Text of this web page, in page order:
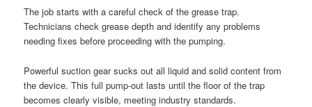
The job starts with a careful check of the grease trap.
Technicians check grease depth and identify any problems
needing fixes before proceeding with the pumping.
Powerful suction gear sucks out all liquid and solid content from
the device. This full pump-out lasts until the floor of the trap
becomes clearly visible, meeting industry standards.